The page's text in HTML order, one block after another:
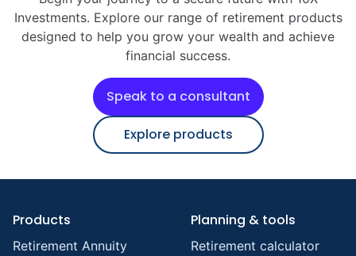
Investments. Explore our range of retirement products
designed to help you grow your wealth and achieve
financial success.
Speak to a consultant
Explore products
Products
Retirement Annuity
Planning & tools
Retirement calculator